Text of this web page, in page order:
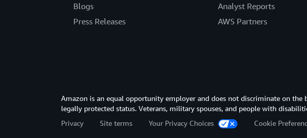
Blogs
Press Releases
Analyst Reports
AWS Partners
Amazon is an equal opportunity employer and does not discriminate on the
legally protected status. Veterans, military spouses, and people with
Privacy
Site terms Your Privacy Choices Cookie